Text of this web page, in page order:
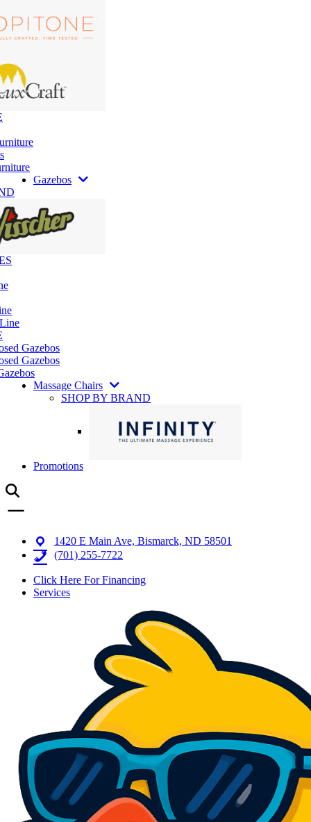
Gazebos
Gazebos
Gazebos
Massage Chairs
SHOP BY BRAND
Promotions
1420 E Main Ave, Bismarck, ND 58501
(701) 255-7722
Click Here For Financing
Services